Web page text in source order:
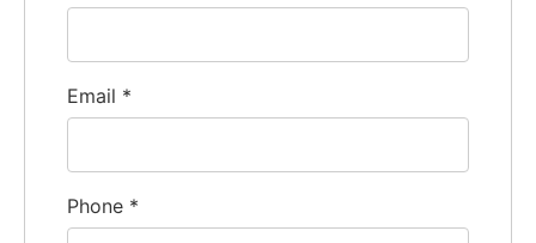
Email *
Phone *